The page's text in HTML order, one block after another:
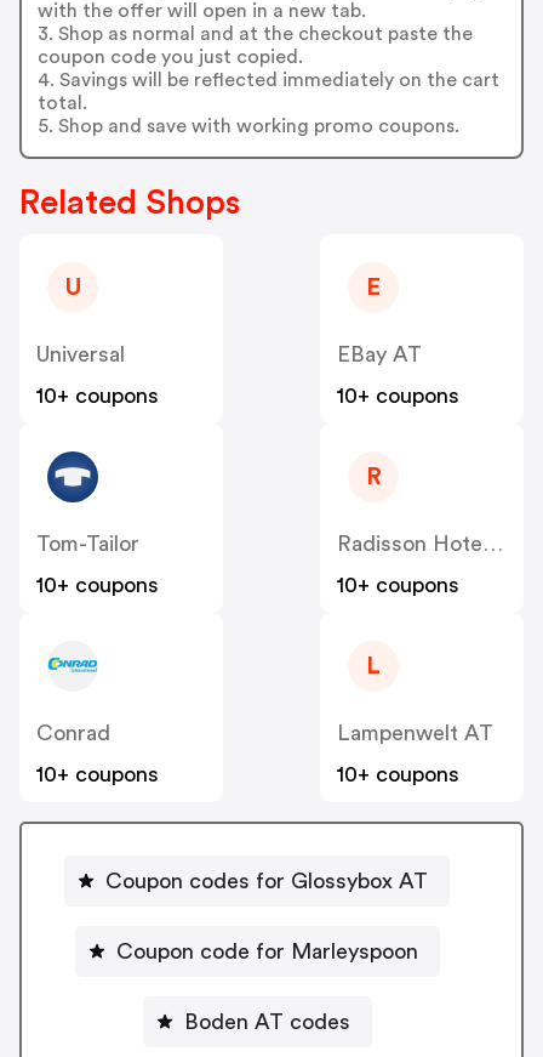
with the offer will open in a new tab.
3. Shop as normal and at the checkout paste the
coupon code you just copied.
4. Savings will be reflected immediately on the cart
total.
5. Shop and save with working promo coupons.
Related Shops
U
Universal
10+ coupons
E
EBay AT
10+ coupons
Tom-Tailor
10+ coupons
R
Radisson Hotels AT
10+ coupons
Conrad
10+ coupons
L
Lampenwelt AT
10+ coupons
Coupon codes for Glossybox AT
Coupon code for Marleyspoon
Boden AT codes